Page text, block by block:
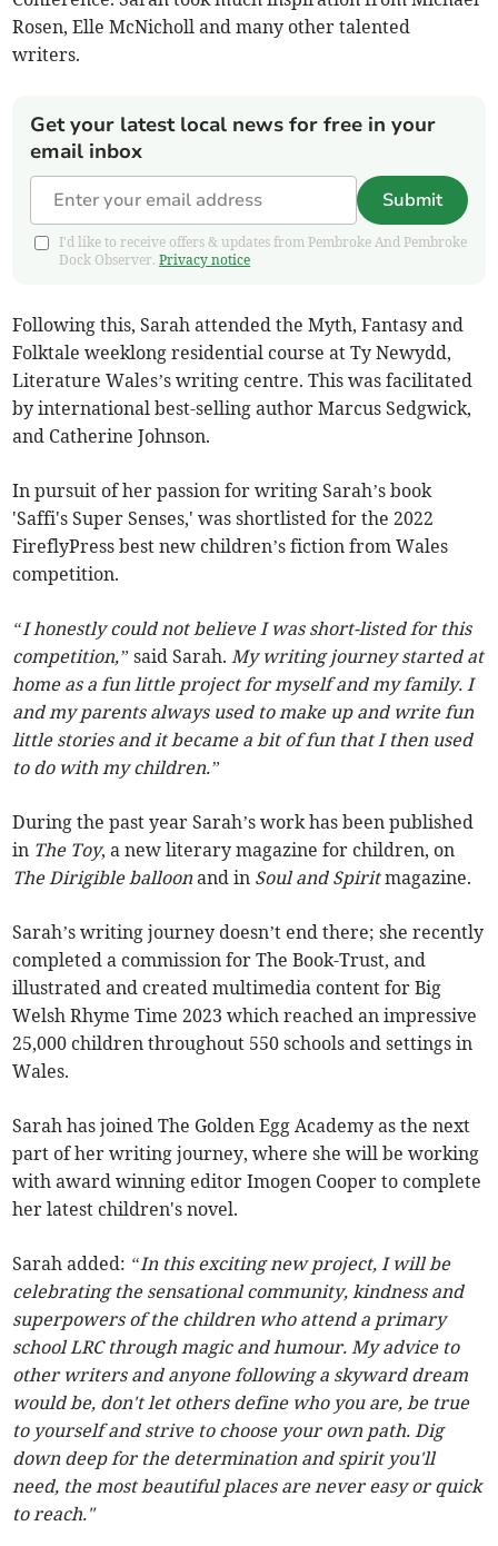
Rosen, Elle McNicholl and many other talented
writers.
Get your latest local news for free in your
email inbox
Submit
I'd like to receive offers & updates from Pembroke And Pembroke
Dock Observer.Privacy notice
Following this, Sarah attended the Myth, Fantasy and
Folktale weeklong residential course at Ty Newydd,
Literature Wales’s writing centre. This was facilitated
by international best-selling author Marcus Sedgwick,
and Catherine Johnson.
In pursuit of her passion for writing Sarah’s book
'Saffi's Super Senses,' was shortlisted for the 2022
FireflyPress best new children’s fiction from Wales
competition.
“I honestly could not believe I was short-listed for this
competition,”said Sarah.My writing journey started at
home as a fun little project for myself and my family. I
and my parents always used to make up and write fun
little stories and it became a bit of fun that I then used
to do with my children.”
During the past year Sarah’s work has been published
in The Toy, a new literary magazine for children, on
The Dirigible balloonand in Soul and Spiritmagazine.
Sarah’s writing journey doesn’t end there; she recently
completed a commission for The Book-Trust, and
illustrated and created multimedia content for Big
Welsh Rhyme Time 2023 which reached an impressive
25,000 children throughout 550 schools and settings in
Wales.
Sarah has joined The Golden Egg Academy as the next
part of her writing journey, where she will be working
with award winning editor Imogen Cooper to complete
her latest children's novel.
Sarah added: “In this exciting new project, I will be
celebrating the sensational community, kindness and
superpowers of the children who attend a primary
school LRC through magic and humour. My advice to
other writers and anyone following a skyward dream
would be, don't let others define who you are, be true
to yourself and strive to choose your own path. Dig
down deep for the determination and spirit you'll
need, the most beautiful places are never easy or quick
to reach."